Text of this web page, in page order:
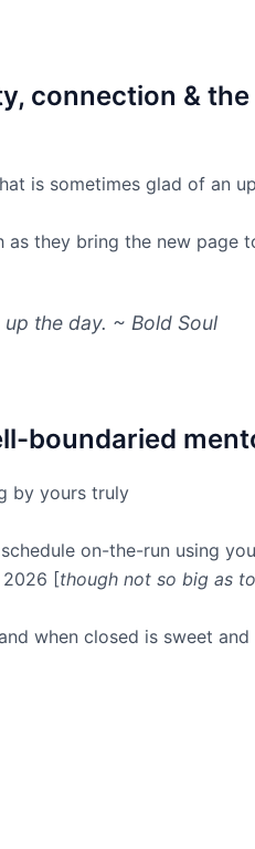
connection &
is sometimes glad of an
as they bring the new page
the day. ~ Bold Soul
boundaried
by yours truly
on-the-run using
2026 [though not so big as
when closed is sweet